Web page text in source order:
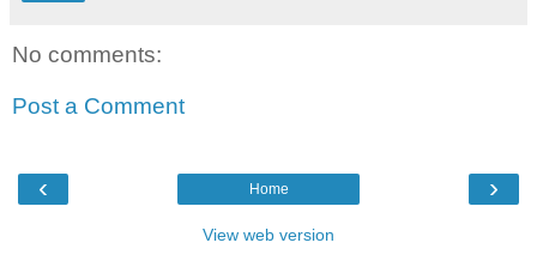
No comments:
Post a Comment
‹ ›
Home
View web version